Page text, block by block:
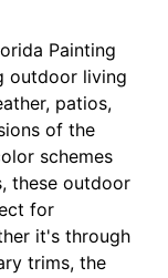
Painting
outdoor living
patios,
of the
schemes
these outdoor
for
it's through
trims, the